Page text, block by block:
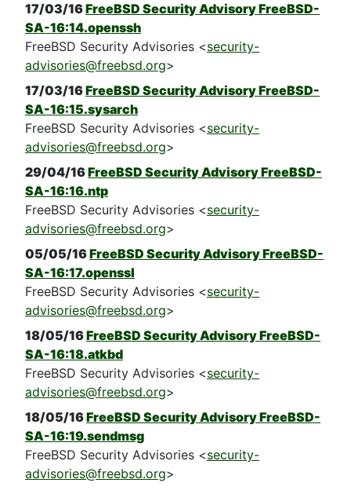
17/03/16FreeBSD Security Advisory FreeBSD-
SA-16:14.openssh
FreeBSD Security Advisories <security-
advisories@freebsd.org>
17/03/16FreeBSD Security Advisory FreeBSD-
SA-16:15.sysarch
FreeBSD Security Advisories <security-
advisories@freebsd.org>
29/04/16FreeBSD Security Advisory FreeBSD-
SA-16:16.ntp
FreeBSD Security Advisories <security-
advisories@freebsd.org>
05/05/16FreeBSD Security Advisory FreeBSD-
SA-16:17.openssl
FreeBSD Security Advisories <security-
advisories@freebsd.org>
18/05/16FreeBSD Security Advisory FreeBSD-
SA-16:18.atkbd
FreeBSD Security Advisories <security-
advisories@freebsd.org>
18/05/16FreeBSD Security Advisory FreeBSD-
SA-16:19.sendmsg
FreeBSD Security Advisories <security-
advisories@freebsd.org>